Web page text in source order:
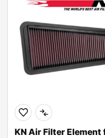
KN Air Filter Element